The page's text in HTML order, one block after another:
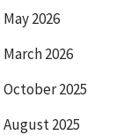
May 2026
March 2026
October 2025
August 2025